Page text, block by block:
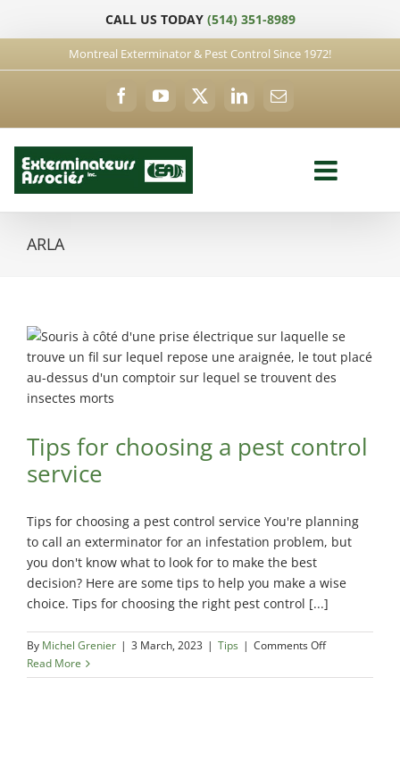
CALL US TODAY (514) 351-8989
Montreal Exterminator & Pest Control Since 1972!
FacebookYouTube
X LinkedInEmail
ARLA
Tips for choosing a pest control
service
Tips for choosing a pest control service You're planning
to call an exterminator for an infestation problem, but
you don't know what to look for to make the best
decision? Here are some tips to help you make a wise
choice. Tips for choosing the right pest control [...]
By Michel Grenier | 3 March, 2023 | Tips | Comments Offon
for
Read More